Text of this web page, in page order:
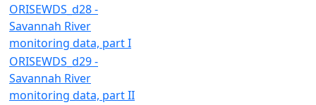
ORISEWDS_d28 -
Savannah River
monitoring data, part I
ORISEWDS_d29 -
Savannah River
monitoring data, part II